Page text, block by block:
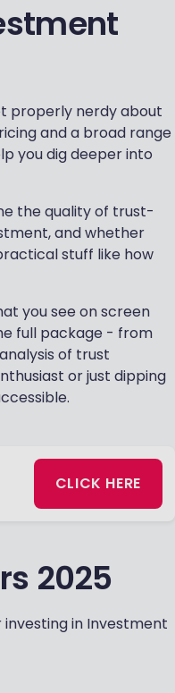
properly nerdy about
and a broad range
you dig deeper into
the quality of trust-
and whether
stuff like how
you see on screen
full package - from
of trust
or just dipping
CLICK HERE
2025
in Investment